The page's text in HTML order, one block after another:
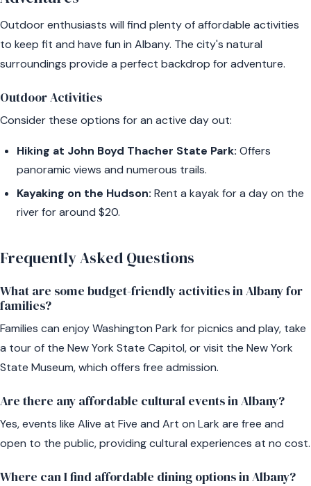
Outdoor enthusiasts will find plenty of affordable activities
to keep fit and have fun in Albany. The city's natural
surroundings provide a perfect backdrop for adventure.
Outdoor Activities
Consider these options for an active day out:
Hiking at John Boyd Thacher State Park: Offers
panoramic views and numerous trails.
Kayaking on the Hudson: Rent a kayak for a day on the
river for around $20.
Frequently Asked Questions
What are some budget-friendly activities in Albany for
families?
Families can enjoy Washington Park for picnics and play, take
a tour of the New York State Capitol, or visit the New York
State Museum, which offers free admission.
Are there any affordable cultural events in Albany?
Yes, events like Alive at Five and Art on Lark are free and
open to the public, providing cultural experiences at no cost.
Where can I find affordable dining options in Albany?